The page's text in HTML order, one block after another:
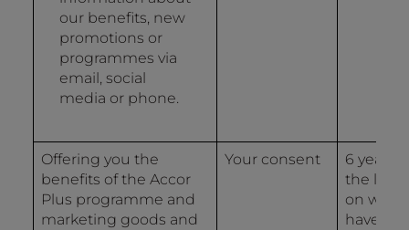
our benefits, new
promotions or
programmes via
email, social
media or phone.
Offering you the
benefits of the Accor
Plus programme and
marketing goods and
Your consent
6 years
the last
on
have